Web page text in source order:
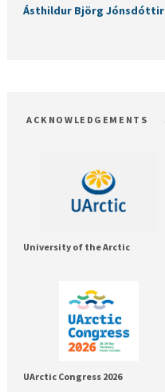
Ásthildur Björg Jónsdóttir
ACKNOWLEDGEMENTS
University of the Arctic
UArctic Congress 2026